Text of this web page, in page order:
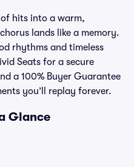
hits into a warm,
lands like a memory.
rhythms and timeless
Seats for a secure
a 100% Buyer Guarantee
you’ll replay forever.
Glance